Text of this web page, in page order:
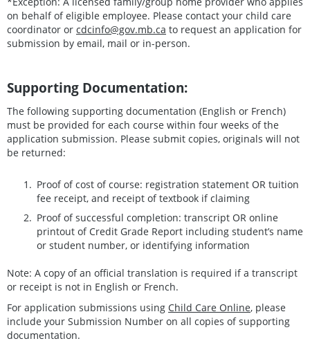
on behalf of eligible employee. Please contact your child care
coordinator or cdcinfo@gov.mb.ca to request an application for
submission by email, mail or in-person.
Supporting Documentation:
The following supporting documentation (English or French)
must be provided for each course within four weeks of the
application submission. Please submit copies, originals will not
be returned:
Proof of cost of course: registration statement OR tuition
fee receipt, and receipt of textbook if claiming
Proof of successful completion: transcript OR online
printout of Credit Grade Report including student’s name
or student number, or identifying information
Note: A copy of an official translation is required if a transcript
or receipt is not in English or French.
For application submissions using Child Care Online, please
include your Submission Number on all copies of supporting
documentation.